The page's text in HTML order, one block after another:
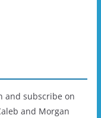
and subscribe on
and Morgan